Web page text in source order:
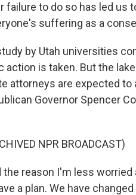
failure to do so has led
suffering as a
by Utah universities
action is taken. But the
attorneys are expected to
Governor Spencer
NPR BROADCAST)
the reason I'm less
a plan. We have